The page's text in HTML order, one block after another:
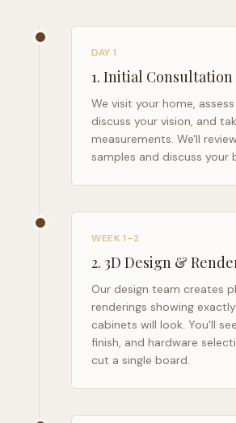
DAY 1
1. Initial Consultation
We visit your home,
discuss your vision, and
measurements. We'll
samples and discuss your
WEEK 1–2
2. 3D Design &
Our design team creates
renderings showing
cabinets will look. You'll
finish, and hardware
cut a single board.